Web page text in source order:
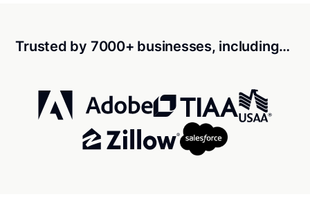
Trusted by 7000+ businesses, including…